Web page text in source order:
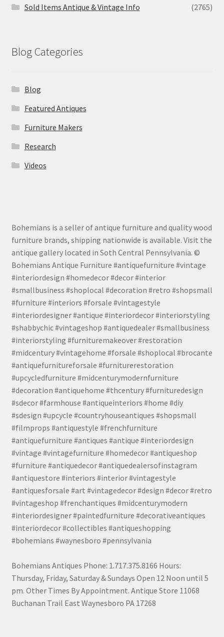
Sold Items Antique & Vintage Info
(2765)
Blog Categories
Blog
Featured Antiques
Furniture Makers
Research
Videos
Bohemians is a seller of antique furniture and quality wood
furniture brands, shipping nationwide is available. Visit the
antique gallery located in Soth Central Pennsylvania. ©
Bohemians Antique Furniture #antiquefurniture #vintage
#interiordesign #homedecor #decor #interior
#smallbusiness #shoplocal #decoration #retro #shopsmall
#furniture #interiors #forsale #vintagestyle
#interiordesigner #antique #interiordecor #interiorstyling
#shabbychic #vintageshop #antiquedealer #smallbusiness
#interiorstyling #furnituremakeover #restoration
#midcentury #vintagehome #forsale #shoplocal #brocante
#antiquefurnitureforsale #furniturerestoration
#upcycledfurniture #midcenturymodernfurniture
#decoration #antiquehome #thcentury #furnituredesign
#sdecor #farmhouse #antiqueinteriors #home #diy
#sdesign #upcycle #countryhouseantiques #shopsmall
#filmprops #antiquestyle #frenchfurniture
#antiquefurniture #antiques #antique #interiordesign
#vintage #vintagefurniture #homedecor #antiqueshop
#furniture #antiquedecor #antiquedealersofinstagram
#antiquestore #interiors #interior #vintagestyle
#antiquesforsale #art #vintagedecor #design #decor #retro
#vintageshop #frenchantiques #midcenturymodern
#interiordesigner #paintedfurniture #decorativeantiques
#interiordecor #collectibles #antiqueshopping
#bohemians #waynesboro #pennsylvania
Bohemians Antiques Phone: 1.717.375.8166 Hours:
Thursday, Friday, Saturday & Sundays Open 12 Noon until 5
pm. Other Times By Appointment. Antique Store 11068
Buchanan Trail East Waynesboro PA 17268